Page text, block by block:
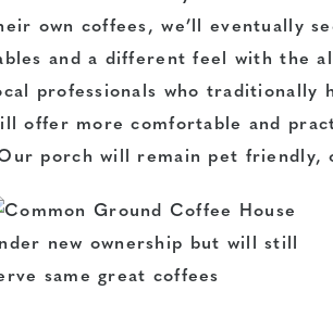
own coffees, we’ll eventually
and a different feel with the
professionals who traditionally
offer more comfortable and
porch will remain pet friendly,